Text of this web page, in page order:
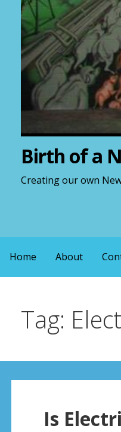
Birth of a
Creating our own
Home About
Tag:
Is